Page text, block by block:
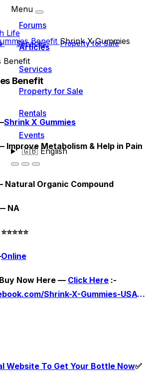
Life
Services
Property for Sale
Menu
Forums
Articles
Services
Property for Sale
Rentals
Events
🇬🇧English
Benefit Shrink X Gummies
Benefit
Benefit
Shrink X Gummies
Metabolism & Help in Pain
Organic Compound
NA
⭐⭐⭐⭐⭐
Online
Now Here — Click Here :-
https://www.facebook.com/Shrink-X-Gummies-USA-111820241560647
Website To Get Your Bottle Now✅